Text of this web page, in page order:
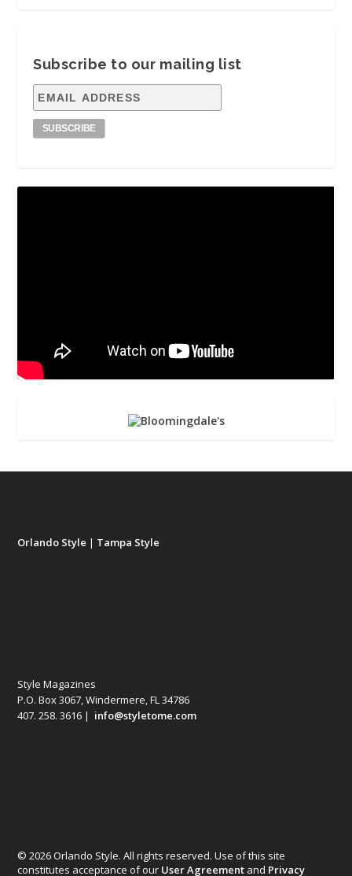
Subscribe to our mailing list
Orlando Style | Tampa Style
Style Magazines
P.O. Box 3067, Windermere, FL 34786
407. 258. 3616 | info@styletome.com
© 2026 Orlando Style. All rights reserved. Use of this site
constitutes acceptance of our User Agreement and Privacy